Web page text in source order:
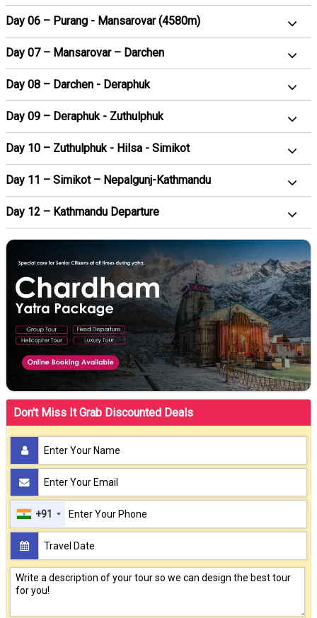
Day 06 – Purang - Mansarovar (4580m)
Day 07 – Mansarovar – Darchen
Day 08 – Darchen - Deraphuk
Day 09 – Deraphuk - Zuthulphuk
Day 10 – Zuthulphuk - Hilsa - Simikot
Day 11 – Simikot – Nepalgunj-Kathmandu
Day 12 – Kathmandu Departure
Don't Miss It Grab Discounted Deals
+91